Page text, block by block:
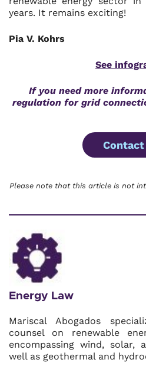
years. It remains exciting!
Pia V. Kohrs
See
If you need more
regulation for grid
Contact
Please note that this article is not
Energy Law
Mariscal Abogados
counsel on renewable
encompassing wind, solar,
well as geothermal and